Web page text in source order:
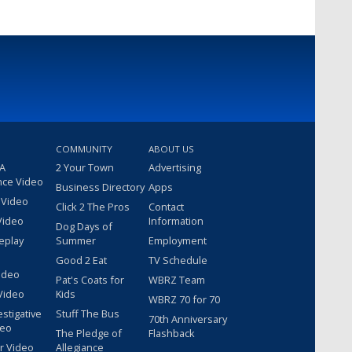
Video
Video
COMMUNITY
2 Your Town
Business Directory
Click 2 The Pros
Dog Days of
Summer
Good 2 Eat
Pat's Coats for
Kids
Stuff The Bus
The Pledge of
Allegiance
ABOUT US
Advertising
Apps
Contact
Information
Employment
TV Schedule
WBRZ Team
WBRZ 70 for 70
70th Anniversary
Flashback